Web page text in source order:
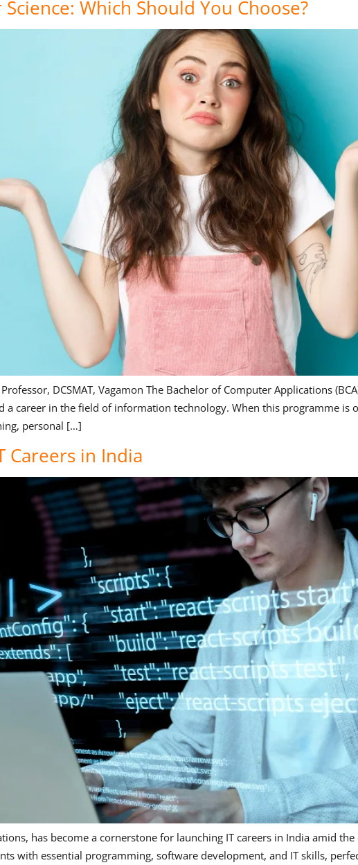
Science: Which Should You Choose?
DCSMAT, Vagamon The Bachelor of Computer Applications
a career in the field of information technology. When this programme is
personal […]
Careers in India
has become a cornerstone for launching IT careers in India amid
with essential programming, software development, and IT skills,